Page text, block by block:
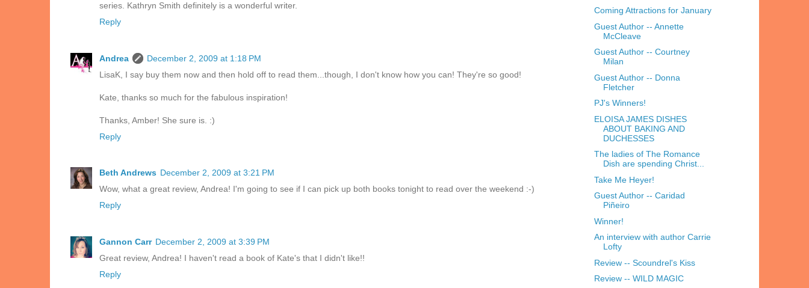
series. Kathryn Smith definitely is a wonderful writer.
Reply
Andrea
December 2, 2009 at 1:18 PM
LisaK, I say buy them now and then hold off to read them...though, I don't know how you can! They're so good!
Kate, thanks so much for the fabulous inspiration!
Thanks, Amber! She sure is. :)
Reply
Beth Andrews December 2, 2009 at 3:21 PM
Wow, what a great review, Andrea! I'm going to see if I can pick up both books tonight to read over the weekend :-)
Reply
Gannon Carr December 2, 2009 at 3:39 PM
Great review, Andrea! I haven't read a book of Kate's that I didn't like!!
Reply
Coming Attractions for January
Guest Author -- Annette
McCleave
Guest Author -- Courtney
Milan
Guest Author -- Donna
Fletcher
PJ's Winners!
ELOISA JAMES DISHES
ABOUT BAKING AND
DUCHESSES
The ladies of The Romance
Dish are spending Christ...
Take Me Heyer!
Guest Author -- Caridad
Piñeiro
Winner!
An interview with author Carrie
Lofty
Review -- Scoundrel's Kiss
Review -- WILD MAGIC